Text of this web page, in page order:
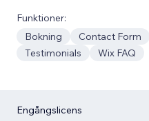
Funktioner:
Bokning
Contact Form
Testimonials
Wix FAQ
Engångslicens